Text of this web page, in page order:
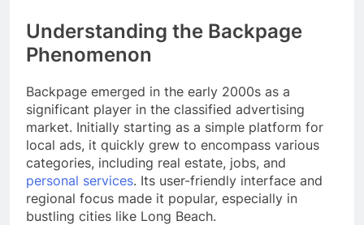
Understanding the Backpage
Phenomenon
Backpage emerged in the early 2000s as a
significant player in the classified advertising
market. Initially starting as a simple platform for
local ads, it quickly grew to encompass various
categories, including real estate, jobs, and
personal services. Its user-friendly interface and
regional focus made it popular, especially in
bustling cities like Long Beach.